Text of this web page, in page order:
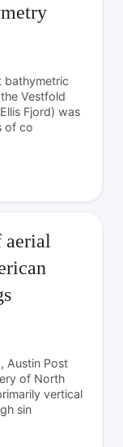
bathymetric
Vestfold
Fjord) was
of co
aerial
of North
vertical
sin